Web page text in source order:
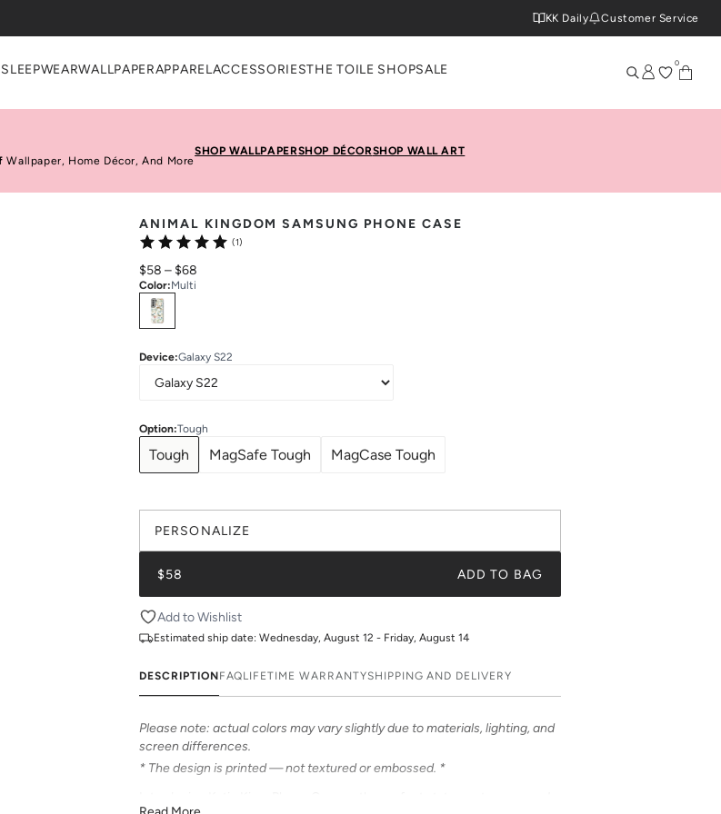
KK Daily Customer Service
SLEEPWEARWALLPAPERAPPAREL ACCESSORIESTHE TOILE SHOPSALE 0
Wallpaper, Home Décor, And More
SHOP WALLPAPERSHOP DÉCORSHOP WALL ART
ANIMAL KINGDOM SAMSUNG PHONE CASE
(1)
$58 – $68
Color:Multi
Select
Device:Galaxy S22
Option:Tough
Tough MagSafe Tough MagCase Tough
PERSONALIZE
$58 ADD TO BAG
Add to Wishlist
Estimated ship date: Wednesday, August 12 - Friday, August 14
DESCRIPTIONFAQLIFETIME WARRANTYSHIPPING AND DELIVERY
Please note: actual colors may vary slightly due to materials, lighting, and
screen differences.
* The design is printed — not textured or embossed. *